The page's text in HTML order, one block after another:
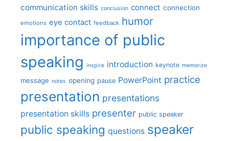
communication skills conclusion connect connection
emotions eye contact feedback humor
importance of public
speaking inspire introduction keynote memorize
message notes opening pause PowerPoint practice
presentation presentations
presentation skills presenter public speaker
public speaking questions speaker